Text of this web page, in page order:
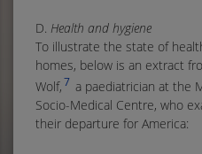
D. Health and hygiene
To illustrate the state of
homes, below is an extract
Wolf,7 a paediatrician at the
Socio-Medical Centre, who
their departure for America: